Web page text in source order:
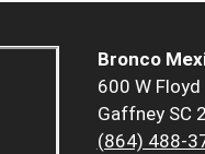
Bronco
600 W Floyd
Gaffney SC
(864) 488-